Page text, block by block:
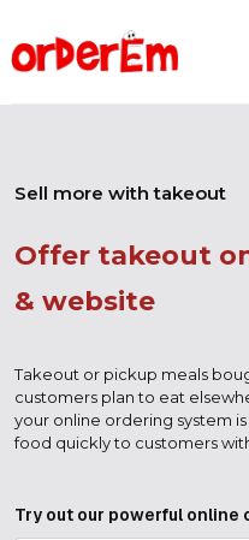
Sell more with takeout
Offer takeout
& website
Takeout or pickup meals
customers plan to eat
your online ordering system
food quickly to customers
Try out our powerful online